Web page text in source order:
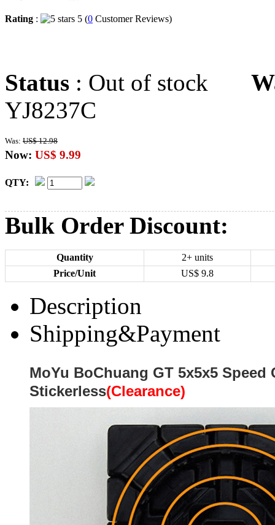
Rating : 5 (0 Customer Reviews)
Status : Out of stock
YJ8237C
Was: US$ 12.98
Now: US$ 9.99
QTY:
Bulk Order Discount:
Quantity
2+ units
Price/Unit
US$ 9.8
Description
Shipping&Payment
MoYu BoChuang GT 5x5x5 Speed
Stickerless(Clearance)